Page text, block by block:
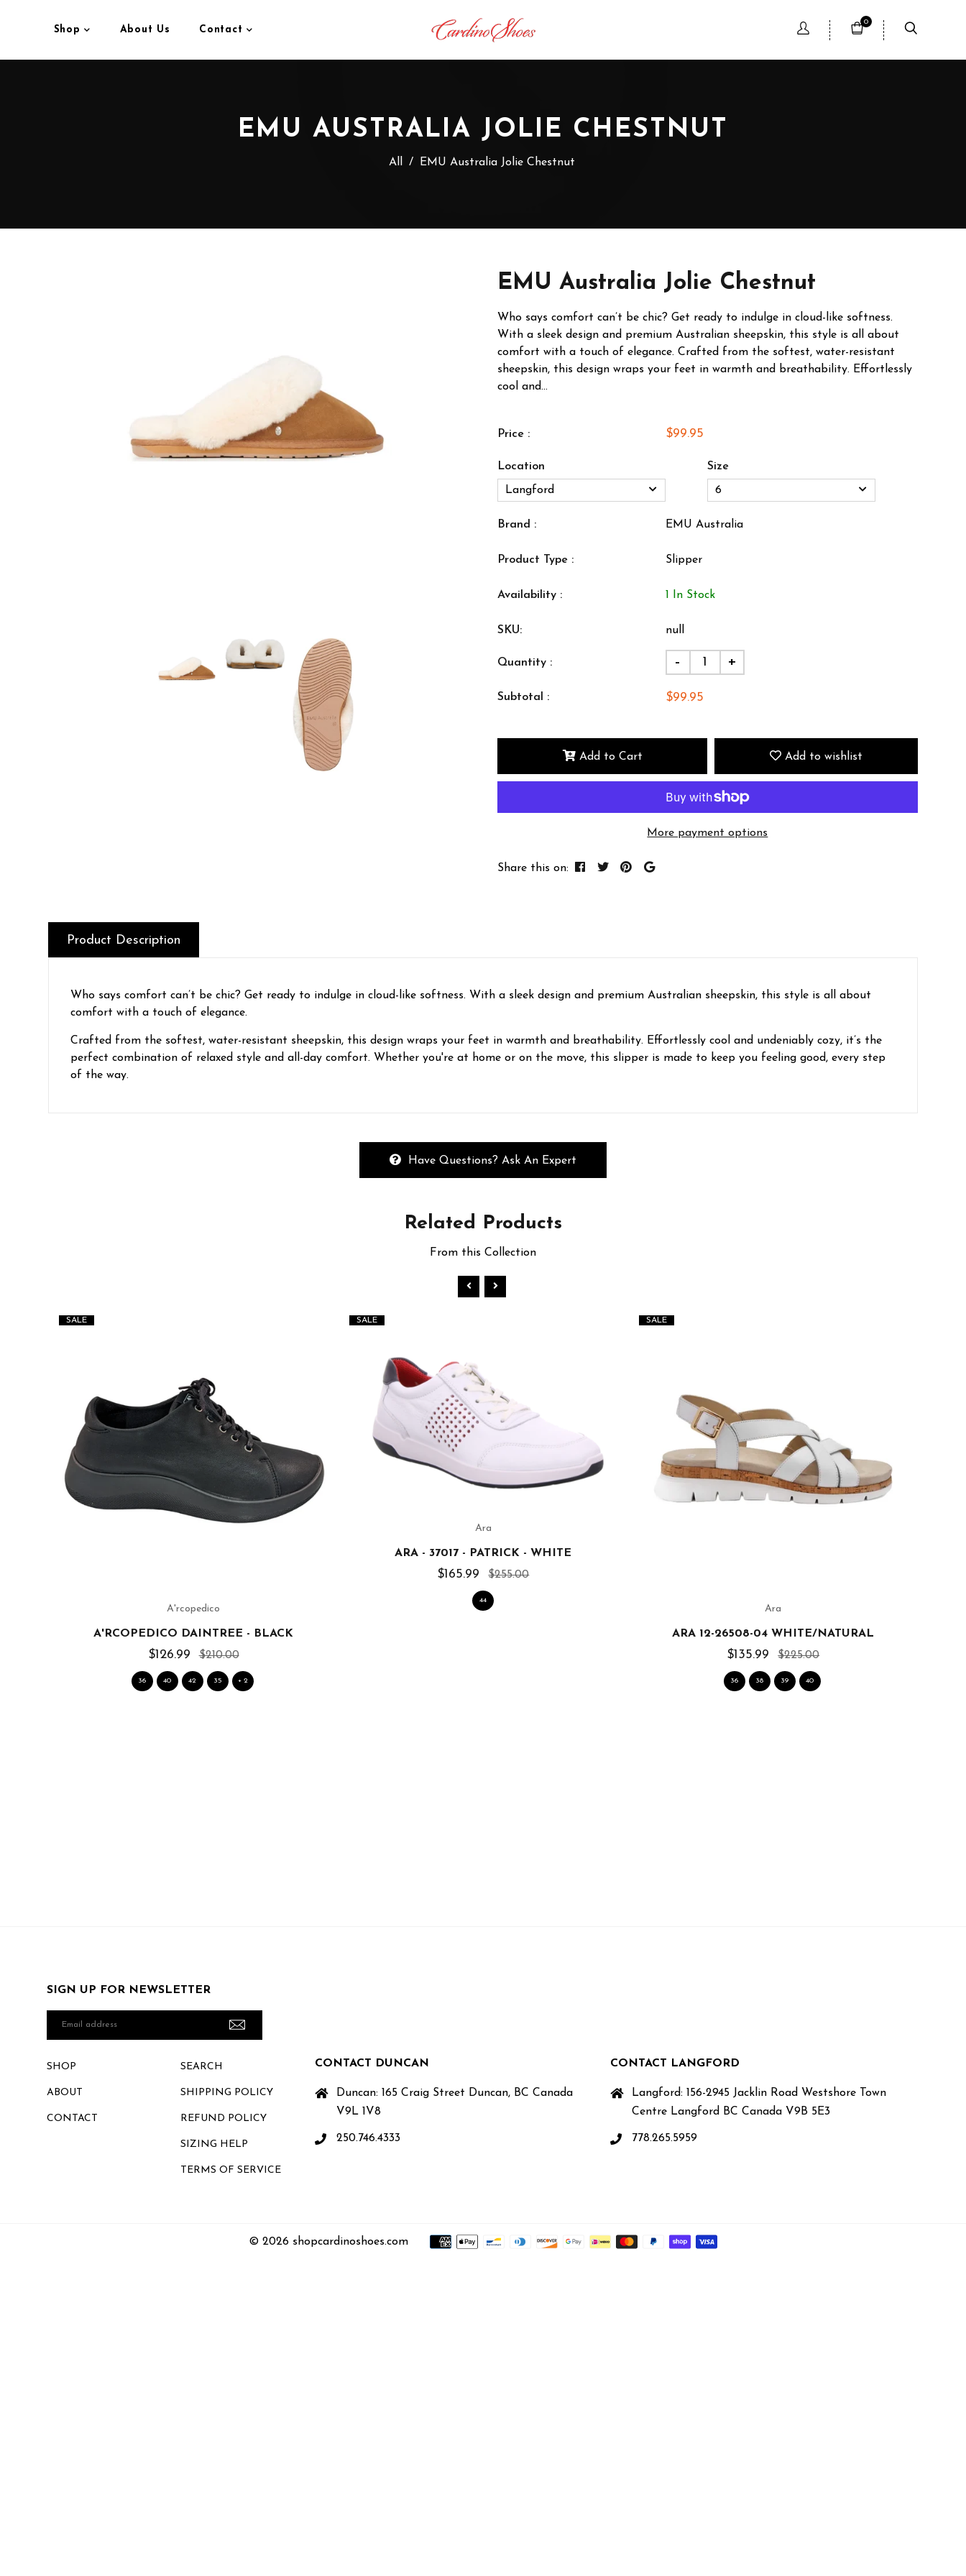
0
Shop About Us Contact
EMU AUSTRALIA JOLIE CHESTNUT
All / EMU Australia Jolie Chestnut
EMU Australia Jolie Chestnut
Who says comfort can’t be chic? Get ready to indulge in cloud-like softness.
With a sleek design and premium Australian sheepskin, this style is all about
comfort with a touch of elegance. Crafted from the softest, water-resistant
sheepskin, this design wraps your feet in warmth and breathability. Effortlessly
cool and...
Price : $99.95
Location Size
Brand : EMU Australia
Product Type : Slipper
Availability : 1 In Stock
SKU: null
Quantity : - +
Subtotal : $99.95
Add to Cart Add to wishlist
More payment options
Share this on:
Product Description
Who says comfort can’t be chic? Get ready to indulge in cloud-like softness. With a sleek design and premium Australian sheepskin, this style is all about
comfort with a touch of elegance.
Crafted from the softest, water-resistant sheepskin, this design wraps your feet in warmth and breathability. Effortlessly cool and undeniably cozy, it’s the
perfect combination of relaxed style and all-day comfort. Whether you're at home or on the move, this slipper is made to keep you feeling good, every step
of the way.
Have Questions? Ask An Expert
Related Products
From this Collection
SALE
A'rcopedico
A'RCOPEDICO DAINTREE - BLACK
$126.99 $210.00
36 40 42 35 + 2
SALE
Ara
ARA - 37017 - PATRICK - WHITE
$165.99 $255.00
44
SALE
Ara
ARA 12-26508-04 WHITE/NATURAL
$135.99 $225.00
36 38 39 40
SIGN UP FOR NEWSLETTER
Email
SHOP
ABOUT
CONTACT
SEARCH
SHIPPING POLICY
REFUND POLICY
SIZING HELP
TERMS OF SERVICE
CONTACT DUNCAN
Duncan: 165 Craig Street Duncan, BC Canada
V9L 1V8
250.746.4333
CONTACT LANGFORD
Langford: 156-2945 Jacklin Road Westshore Town
Centre Langford BC Canada V9B 5E3
778.265.5959
© 2026 shopcardinoshoes.com